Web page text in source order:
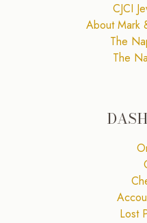
CJCI
About Mark
The
The
Lost